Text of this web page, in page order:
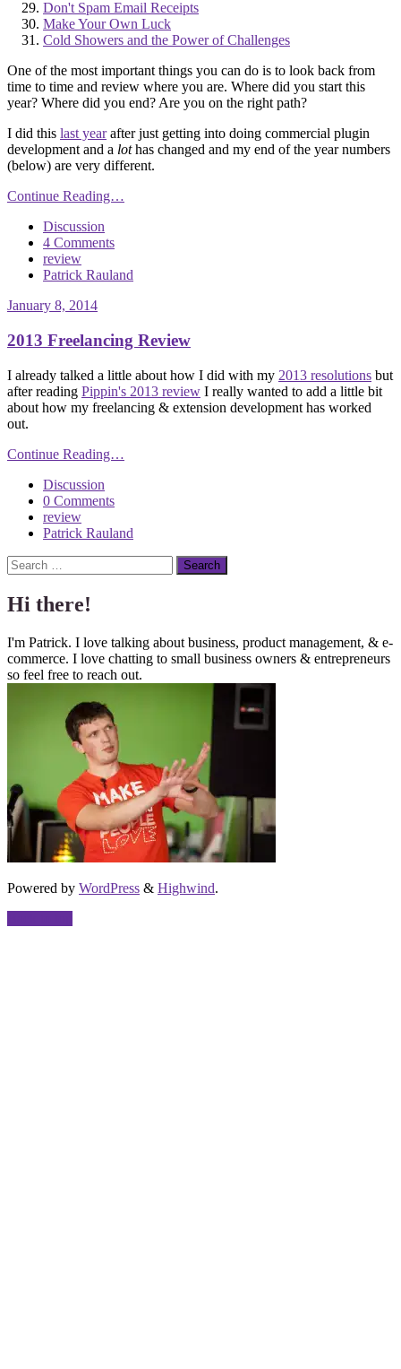
Don't Spam Email Receipts
Make Your Own Luck
Cold Showers and the Power of Challenges
One of the most important things you can do is to look back from
time to time and review where you are. Where did you start this
year? Where did you end? Are you on the right path?
I did this last yearafter just getting into doing commercial plugin
development and a lothas changed and my end of the year numbers
(below) are very different.
Continue Reading…
Discussion
4 Comments
review
Patrick Rauland
January 8, 2014
2013 Freelancing Review
I already talked a little about how I did with my 2013 resolutions but
after reading Pippin's 2013 review I really wanted to add a little bit
about how my freelancing & extension development has worked
out.
Continue Reading…
Discussion
0 Comments
review
Patrick Rauland
Search
Hi there!
I'm Patrick. I love talking about business, product management, & e-
commerce. I love chatting to small business owners & entrepreneurs
so feel free to reach out.
Powered by WordPress & Highwind.